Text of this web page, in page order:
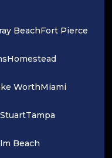
BeachFort Pierce
Homestead
WorthMiami
StuartTampa
Beach